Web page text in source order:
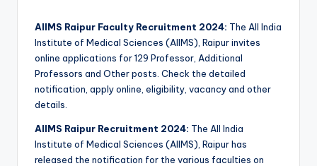
AIIMS Raipur Faculty Recruitment 2024: The All India
Institute of Medical Sciences (AIIMS), Raipur invites
online applications for 129 Professor, Additional
Professors and Other posts. Check the detailed
notification, apply online, eligibility, vacancy and other
details.
AIIMS Raipur Recruitment 2024: The All India
Institute of Medical Sciences (AIIMS), Raipur has
released the notification for the various faculties on